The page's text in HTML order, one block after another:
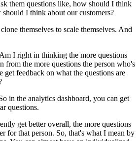
them questions like, how should I think
should I think about our customers?
themselves to scale themselves. And
I right in thinking the more questions
from the more questions the person who's
get feedback on what the questions are
in the analytics dashboard, you can get
questions.
get better overall, the more questions
for that person. So, that's what I mean by